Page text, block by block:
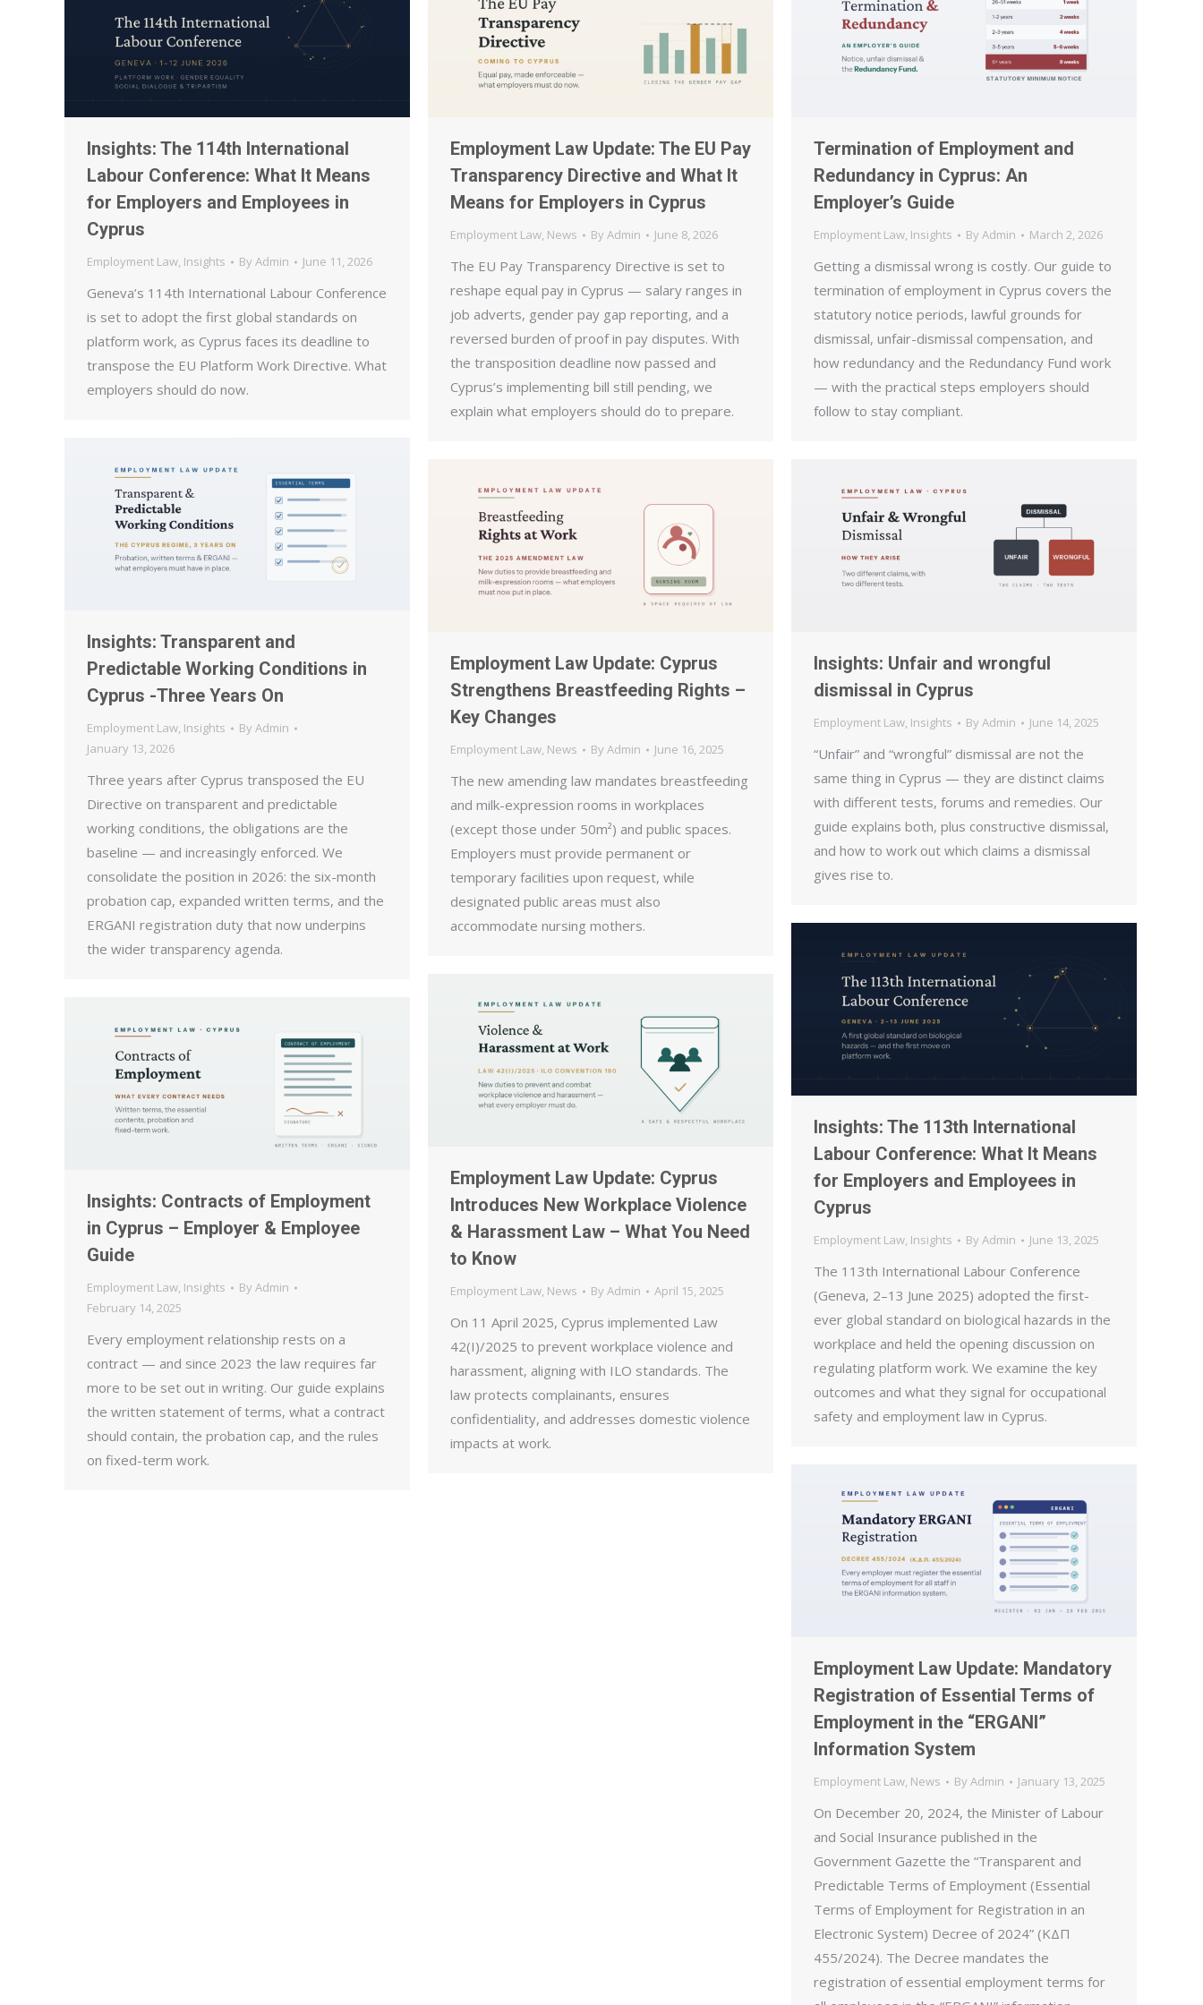
Insights: The 114th International
Labour Conference: What It Means
for Employers and Employees in
Cyprus
Employment Law, Insights By Admin June 11, 2026
Geneva’s 114th International Labour Conference
is set to adopt the first global standards on
platform work, as Cyprus faces its deadline to
transpose the EU Platform Work Directive. What
employers should do now.
Employment Law Update: The EU Pay
Transparency Directive and What It
Means for Employers in Cyprus
Employment Law, News By Admin June 8, 2026
The EU Pay Transparency Directive is set to
reshape equal pay in Cyprus — salary ranges in
job adverts, gender pay gap reporting, and a
reversed burden of proof in pay disputes. With
the transposition deadline now passed and
Cyprus’s implementing bill still pending, we
explain what employers should do to prepare.
Termination of Employment and
Redundancy in Cyprus: An
Employer’s Guide
Employment Law, Insights By Admin March 2, 2026
Getting a dismissal wrong is costly. Our guide to
termination of employment in Cyprus covers the
statutory notice periods, lawful grounds for
dismissal, unfair-dismissal compensation, and
how redundancy and the Redundancy Fund work
— with the practical steps employers should
follow to stay compliant.
Insights: Transparent and
Predictable Working Conditions in
Cyprus -Three Years On
Employment Law, Insights By Admin
January 13, 2026
Three years after Cyprus transposed the EU
Directive on transparent and predictable
working conditions, the obligations are the
baseline — and increasingly enforced. We
consolidate the position in 2026: the six-month
probation cap, expanded written terms, and the
ERGANI registration duty that now underpins
the wider transparency agenda.
Employment Law Update: Cyprus
Strengthens Breastfeeding Rights –
Key Changes
Employment Law, News By Admin June 16, 2025
The new amending law mandates breastfeeding
and milk-expression rooms in workplaces
(except those under 50m²) and public spaces.
Employers must provide permanent or
temporary facilities upon request, while
designated public areas must also
accommodate nursing mothers.
Insights: Unfair and wrongful
dismissal in Cyprus
Employment Law, Insights By Admin June 14, 2025
“Unfair” and “wrongful” dismissal are not the
same thing in Cyprus — they are distinct claims
with different tests, forums and remedies. Our
guide explains both, plus constructive dismissal,
and how to work out which claims a dismissal
gives rise to.
Insights: The 113th International
Labour Conference: What It Means
for Employers and Employees in
Cyprus
Employment Law, Insights By Admin June 13, 2025
The 113th International Labour Conference
(Geneva, 2–13 June 2025) adopted the first-
ever global standard on biological hazards in the
workplace and held the opening discussion on
regulating platform work. We examine the key
outcomes and what they signal for occupational
safety and employment law in Cyprus.
Employment Law Update: Cyprus
Introduces New Workplace Violence
& Harassment Law – What You Need
to Know
Employment Law, News By Admin April 15, 2025
On 11 April 2025, Cyprus implemented Law
42(I)/2025 to prevent workplace violence and
harassment, aligning with ILO standards. The
law protects complainants, ensures
confidentiality, and addresses domestic violence
impacts at work.
Insights: Contracts of Employment
in Cyprus – Employer & Employee
Guide
Employment Law, Insights By Admin
February 14, 2025
Every employment relationship rests on a
contract — and since 2023 the law requires far
more to be set out in writing. Our guide explains
the written statement of terms, what a contract
should contain, the probation cap, and the rules
on fixed-term work.
Employment Law Update: Mandatory
Registration of Essential Terms of
Employment in the “ERGANI”
Information System
Employment Law, News By Admin January 13, 2025
On December 20, 2024, the Minister of Labour
and Social Insurance published in the
Government Gazette the “Transparent and
Predictable Terms of Employment (Essential
Terms of Employment for Registration in an
Electronic System) Decree of 2024” (ΚΔΠ
455/2024). The Decree mandates the
registration of essential employment terms for